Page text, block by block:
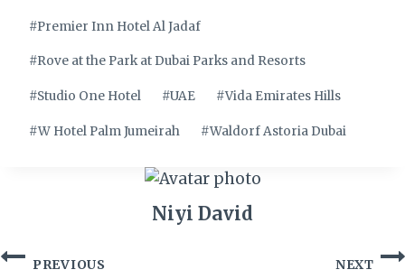
#Premier Inn Hotel Al Jadaf
#Rove at the Park at Dubai Parks and Resorts
#Studio One Hotel #UAE #Vida Emirates Hills
#W Hotel Palm Jumeirah #Waldorf Astoria Dubai
Niyi David
PostPREVIOUS NEXT